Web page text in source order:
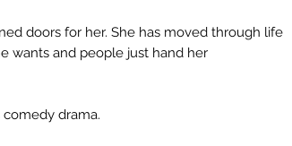
doors for her. She has moved through life
wants and people just hand her
drama.